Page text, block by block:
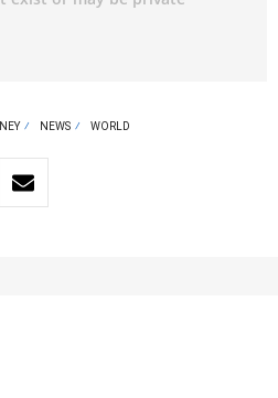
NEWS WORLD